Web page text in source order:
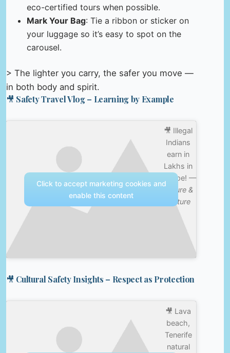
eco-certified tours when possible.
Mark Your Bag: Tie a ribbon or sticker on
your luggage so it’s easy to spot on the
carousel.
> The lighter you carry, the safer you move —
in both body and spirit.
🎥 Safety Travel Vlog – Learning by Example
🎥 Illegal
Indians
earn in
Lakhs in
Europe! —
Nature &
Culture
Click to accept marketing cookies and
enable this content
🎥 Cultural Safety Insights – Respect as Protection
🎥 Lava
beach,
Tenerife
natural